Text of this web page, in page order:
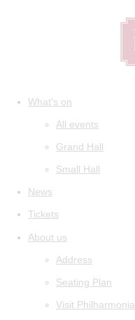
What's on
All events
Grand Hall
Small Hall
News
Tickets
About us
Address
Seating Plan
Visit Philharmonia